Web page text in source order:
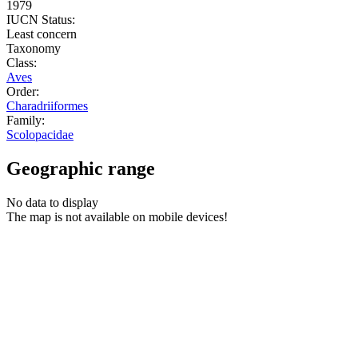
1979
IUCN Status:
Least concern
Taxonomy
Class:
Aves
Order:
Charadriiformes
Family:
Scolopacidae
Geographic range
No data to display
The map is not available on mobile devices!